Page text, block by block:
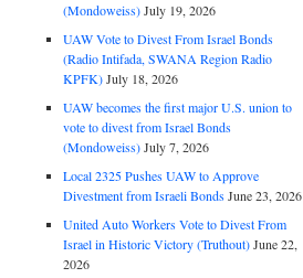
(Mondoweiss)July 19, 2026
UAW Vote to Divest From Israel Bonds
(Radio Intifada, SWANA Region Radio
KPFK)July 18, 2026
UAW becomes the first major U.S. union to
vote to divest from Israel Bonds
(Mondoweiss)July 7, 2026
Local 2325 Pushes UAW to Approve
Divestment from Israeli BondsJune 23, 2026
United Auto Workers Vote to Divest From
Israel in Historic Victory (Truthout)June 22,
2026